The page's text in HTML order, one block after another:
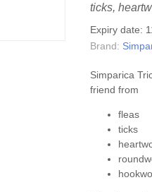
ticks,
Expiry date:
Brand:
Simparica
friend from
fleas
ticks